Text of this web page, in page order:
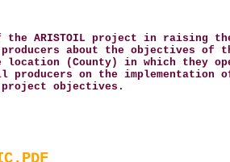
ARISTOIL project in raising
about the objectives of
(County) in which they
on the implementation
objectives.